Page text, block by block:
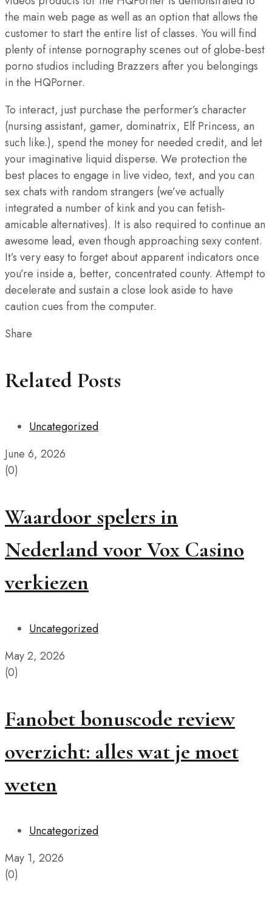
the main web page as well as an option that allows the
customer to start the entire list of classes. You will find
plenty of intense pornography scenes out of globe-best
porno studios including Brazzers after you belongings
in the HQPorner.
To interact, just purchase the performer’s character
(nursing assistant, gamer, dominatrix, Elf Princess, an
such like.), spend the money for needed credit, and let
your imaginative liquid disperse. We protection the
best places to engage in live video, text, and you can
sex chats with random strangers (we’ve actually
integrated a number of kink and you can fetish-
amicable alternatives). It is also required to continue an
awesome lead, even though approaching sexy content.
It’s very easy to forget about apparent indicators once
you’re inside a, better, concentrated county. Attempt to
decelerate and sustain a close look aside to have
caution cues from the computer.
Share
Related Posts
Uncategorized
June 6, 2026
(0)
Waardoor spelers in
Nederland voor Vox Casino
verkiezen
Uncategorized
May 2, 2026
(0)
Fanobet bonuscode review
overzicht: alles wat je moet
weten
Uncategorized
May 1, 2026
(0)